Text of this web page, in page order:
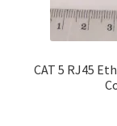
CAT 5 RJ45